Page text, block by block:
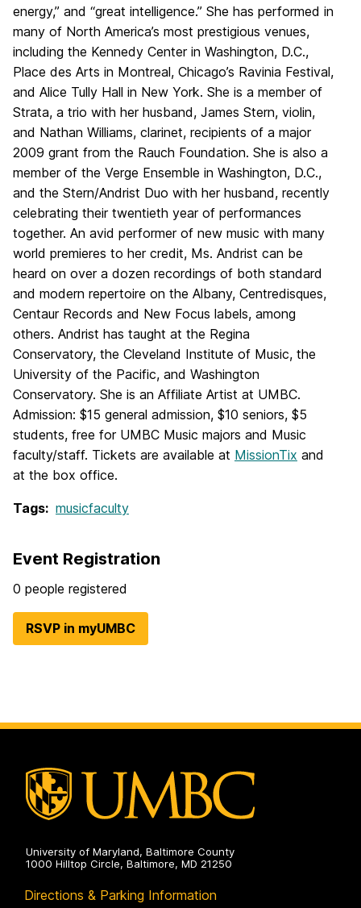
energy,” and “great intelligence.” She has performed in
many of North America’s most prestigious venues,
including the Kennedy Center in Washington, D.C.,
Place des Arts in Montreal, Chicago’s Ravinia Festival,
and Alice Tully Hall in New York. She is a member of
Strata, a trio with her husband, James Stern, violin,
and Nathan Williams, clarinet, recipients of a major
2009 grant from the Rauch Foundation. She is also a
member of the Verge Ensemble in Washington, D.C.,
and the Stern/Andrist Duo with her husband, recently
celebrating their twentieth year of performances
together. An avid performer of new music with many
world premieres to her credit, Ms. Andrist can be
heard on over a dozen recordings of both standard
and modern repertoire on the Albany, Centredisques,
Centaur Records and New Focus labels, among
others. Andrist has taught at the Regina
Conservatory, the Cleveland Institute of Music, the
University of the Pacific, and Washington
Conservatory. She is an Affiliate Artist at UMBC.
Admission: $15 general admission, $10 seniors, $5
students, free for UMBC Music majors and Music
faculty/staff. Tickets are available at MissionTix and
at the box office.
Tags: musicfaculty
Event Registration
0 people registered
RSVP in myUMBC
University of Maryland, Baltimore County
1000 Hilltop Circle, Baltimore, MD 21250
Directions & Parking Information